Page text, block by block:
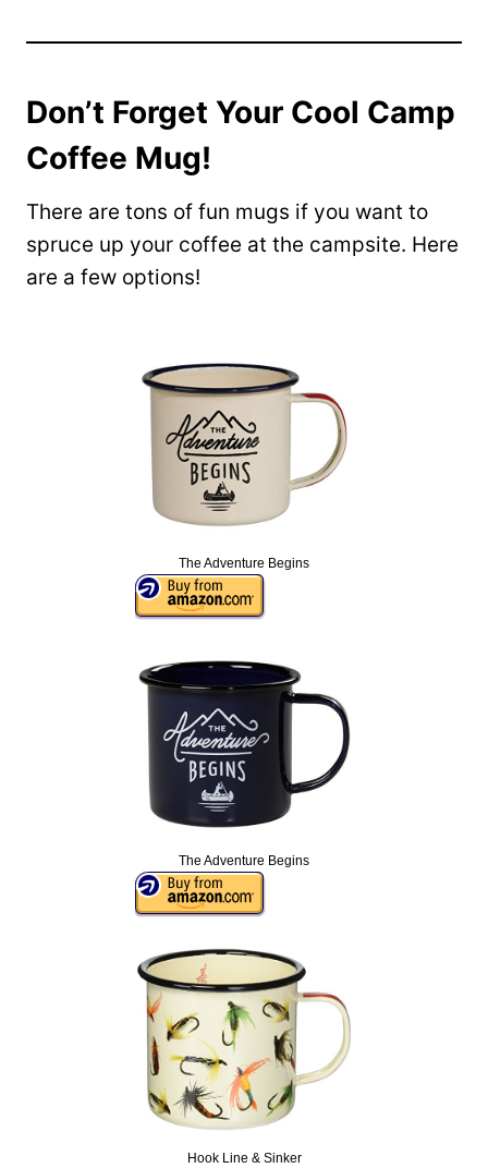
Don’t Forget Your Cool Camp
Coffee Mug!
There are tons of fun mugs if you want to
spruce up your coffee at the campsite. Here
are a few options!
The Adventure Begins
The Adventure Begins
Hook Line & Sinker